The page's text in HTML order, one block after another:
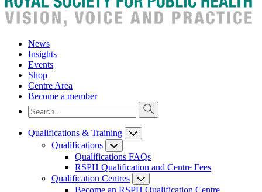
News
Insights
Events
Shop
Centre Area
Become a member
Qualifications & Training
Qualifications
Qualifications FAQs
RSPH Qualification and Centre Fees
Qualification Centres
Become an RSPH Qualification Centre